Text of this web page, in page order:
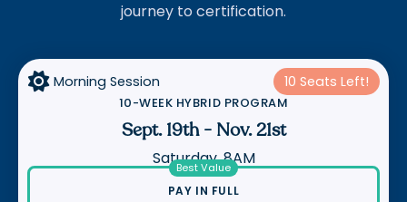
journey to certification.
 Morning Session 10 Seats Left!
10-WEEK HYBRID PROGRAM
Sept. 19th- Nov. 21st
Saturday, 8AM
Best Value
PAY IN FULL